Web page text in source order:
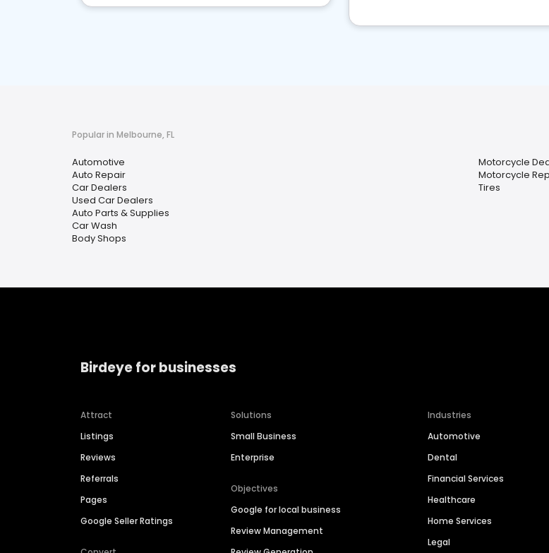
Popular in Melbourne, FL
Automotive
Auto Repair
Car Dealers
Used Car Dealers
Auto Parts & Supplies
Car Wash
Body Shops
Motorcycle
Motorcycle
Tires
Birdeye for businesses
Attract
Listings
Reviews
Referrals
Pages
Google Seller Ratings
Solutions
Small Business
Enterprise
Objectives
Google for local business
Review Management
Industries
Automotive
Dental
Financial Services
Healthcare
Home Services
Legal